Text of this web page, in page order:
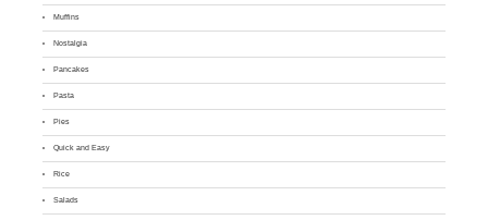
Muffins
Nostalgia
Pancakes
Pasta
Pies
Quick and Easy
Rice
Salads